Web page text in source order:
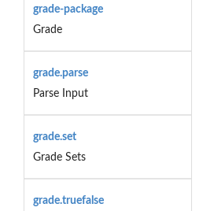
grade-package
Grade
grade.parse
Parse Input
grade.set
Grade Sets
grade.truefalse